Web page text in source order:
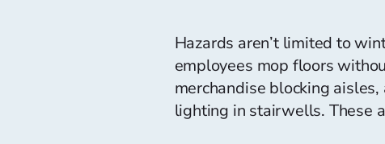
Hazards aren’t limited to
employees mop floors
merchandise blocking
lighting in stairwells. These